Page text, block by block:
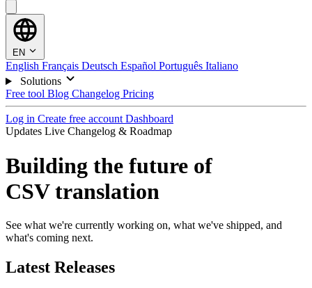
EN
English Français Deutsch Español Português Italiano
Solutions
Free tool Blog Changelog Pricing
Log in Create free account Dashboard
Updates Live Changelog & Roadmap
Building the future of
CSV translation
See what we're currently working on, what we've shipped, and
what's coming next.
Latest Releases